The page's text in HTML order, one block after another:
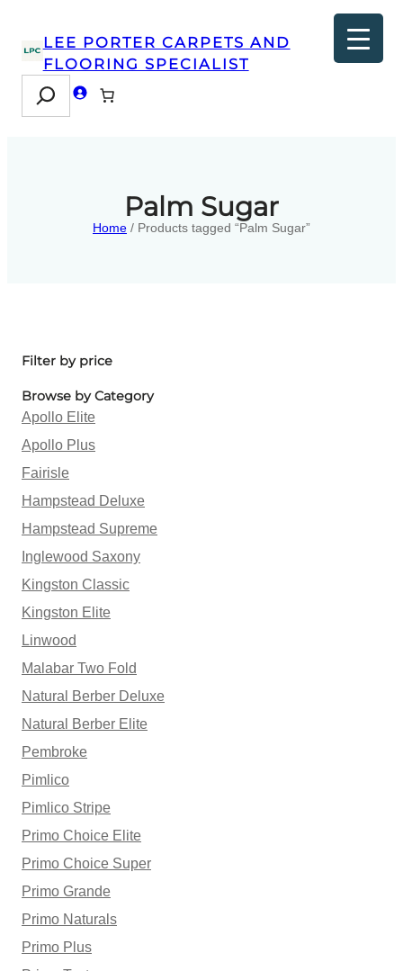
LEE PORTER CARPETS AND
FLOORING SPECIALIST
Search
Palm Sugar
Home / Products tagged “Palm Sugar”
Filter by price
Browse by Category
Apollo Elite
Apollo Plus
Fairisle
Hampstead Deluxe
Hampstead Supreme
Inglewood Saxony
Kingston Classic
Kingston Elite
Linwood
Malabar Two Fold
Natural Berber Deluxe
Natural Berber Elite
Pembroke
Pimlico
Pimlico Stripe
Primo Choice Elite
Primo Choice Super
Primo Grande
Primo Naturals
Primo Plus